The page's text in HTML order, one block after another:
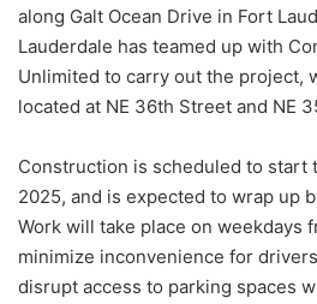
along Galt Ocean Drive in Fort
Lauderdale has teamed up with
Unlimited to carry out the project,
located at NE 36th Street and NE
Construction is scheduled to start
2025, and is expected to wrap up
Work will take place on weekdays
minimize inconvenience for
disrupt access to parking spaces